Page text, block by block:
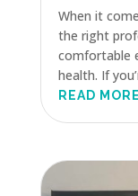
When it
the right
comfortable
health. If
READ MORE